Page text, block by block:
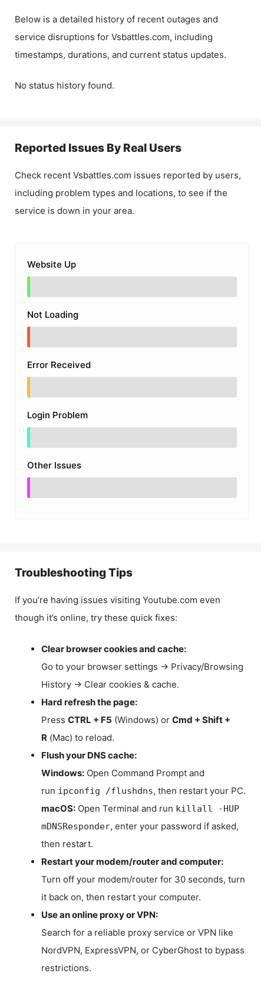
Below is a detailed history of recent outages and
service disruptions for Vsbattles.com, including
timestamps, durations, and current status updates.
No status history found.
Reported Issues By Real Users
Check recent Vsbattles.com issues reported by users,
including problem types and locations, to see if the
service is down in your area.
Website Up
Not Loading
Error Received
Login Problem
Other Issues
Troubleshooting Tips
If you’re having issues visiting Youtube.com even
though it’s online, try these quick fixes:
Clear browser cookies and cache:
Go to your browser settings → Privacy/Browsing
History → Clear cookies & cache.
Hard refresh the page:
Press CTRL + F5 (Windows) or Cmd + Shift +
R (Mac) to reload.
Flush your DNS cache:
Windows: Open Command Prompt and
run ipconfig /flushdns, then restart your PC.
macOS: Open Terminal and run killall -HUP
mDNSResponder, enter your password if asked,
then restart.
Restart your modem/router and computer:
Turn off your modem/router for 30 seconds, turn
it back on, then restart your computer.
Use an online proxy or VPN:
Search for a reliable proxy service or VPN like
NordVPN, ExpressVPN, or CyberGhost to bypass
restrictions.